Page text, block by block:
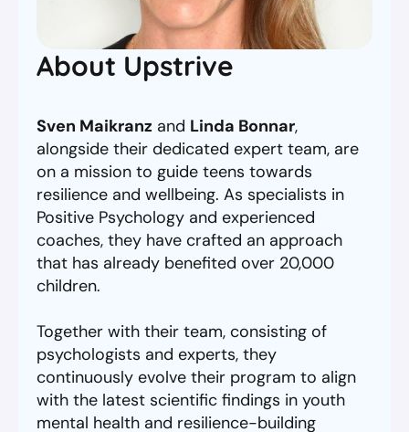
About Upstrive
Sven Maikranz and Linda Bonnar,
alongside their dedicated expert team, are
on a mission to guide teens towards
resilience and wellbeing. As specialists in
Positive Psychology and experienced
coaches, they have crafted an approach
that has already benefited over 20,000
children.
Together with their team, consisting of
psychologists and experts, they
continuously evolve their program to align
with the latest scientific findings in youth
mental health and resilience-building